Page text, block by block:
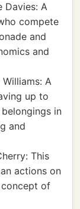
Davies: A
compete
and
and
Williams: A
up to
in
and
This
actions on
of